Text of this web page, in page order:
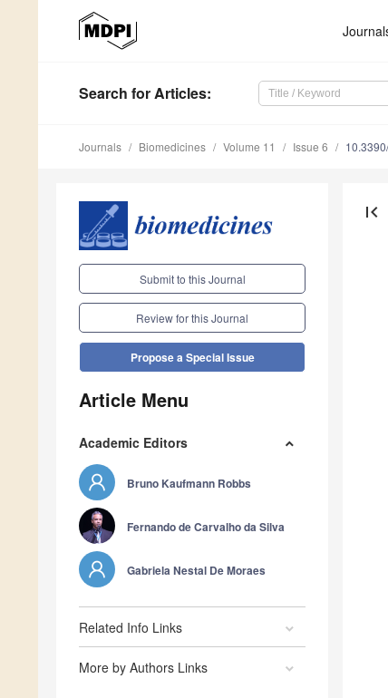
Search for Articles:
Journals Biomedicines Volume 11 Issue 6
Submit to this Journal
Review for this Journal
Propose a Special Issue
Article Menu
Academic Editors
Bruno Kaufmann Robbs
Fernando de Carvalho da Silva
Gabriela Nestal De Moraes
Related Info Links
More by Authors Links
first_page